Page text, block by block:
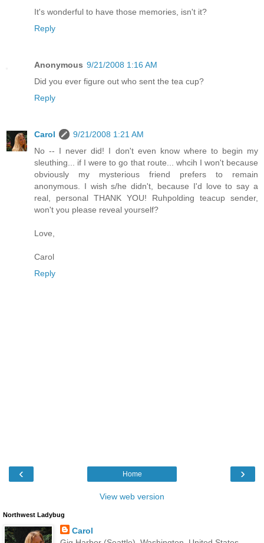
It's wonderful to have those memories, isn't it?
Reply
Anonymous 9/21/2008 1:16 AM
Did you ever figure out who sent the tea cup?
Reply
Carol
9/21/2008 1:21 AM
No -- I never did! I don't even know where to begin my
sleuthing... if I were to go that route... whcih I won't because
obviously my mysterious friend prefers to remain
anonymous. I wish s/he didn't, because I'd love to say a
real, personal THANK YOU! Ruhpolding teacup sender,
won't you please reveal yourself?
Love,
Carol
Reply
‹ ›
Home
View web version
Northwest Ladybug
Carol